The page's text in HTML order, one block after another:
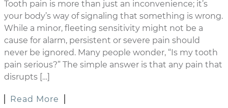
Tooth pain is more than just an inconvenience; it’s
your body’s way of signaling that something is wrong.
While a minor, fleeting sensitivity might not be a
cause for alarm, persistent or severe pain should
never be ignored. Many people wonder, “Is my tooth
pain serious?” The simple answer is that any pain that
disrupts […]
Read More